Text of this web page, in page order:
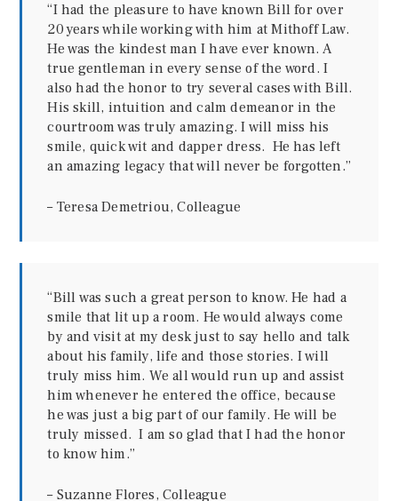
“I had the pleasure to have known Bill for over
20 years while working with him at Mithoff Law.
He was the kindest man I have ever known. A
true gentleman in every sense of the word. I
also had the honor to try several cases with Bill.
His skill, intuition and calm demeanor in the
courtroom was truly amazing. I will miss his
smile, quick wit and dapper dress. He has left
an amazing legacy that will never be forgotten.”
– Teresa Demetriou, Colleague
“Bill was such a great person to know. He had a
smile that lit up a room. He would always come
by and visit at my desk just to say hello and talk
about his family, life and those stories. I will
truly miss him. We all would run up and assist
him whenever he entered the office, because
he was just a big part of our family. He will be
truly missed. I am so glad that I had the honor
to know him.”
– Suzanne Flores, Colleague